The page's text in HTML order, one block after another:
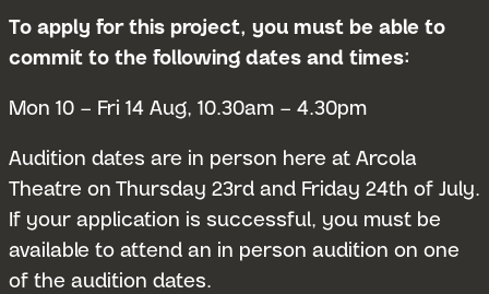
To apply for this project, you must be able to
commit to the following dates and times:
Mon 10 – Fri 14 Aug, 10.30am – 4.30pm
Audition dates are in person here at Arcola
Theatre on Thursday 23rd and Friday 24th of July.
If your application is successful, you must be
available to attend an in person audition on one
of the audition dates.